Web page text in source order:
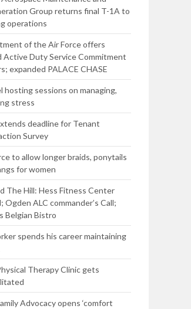
Group returns final T-1A to
operations
of the Air Force offers
Active Duty Service Commitment
expanded PALACE CHASE
hosting sessions on managing,
stress
deadline for Tenant
Survey
to allow longer braids, ponytails
for women
The Hill: Hess Fitness Center
Ogden ALC commander’s Call;
Belgian Bistro
spends his career maintaining
Therapy Clinic gets
Advocacy opens ‘comfort